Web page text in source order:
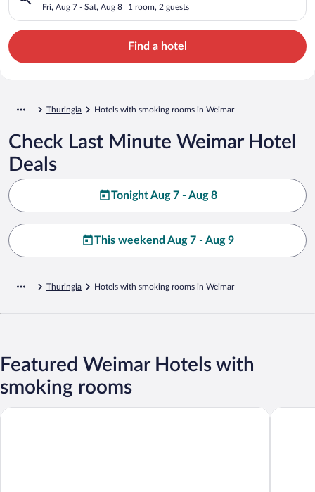
Fri, Aug 7 - Sat, Aug 8 1 room, 2 guests
Find a hotel
Thuringia Hotels with smoking rooms in Weimar
Check Last Minute Weimar Hotel
Deals
Tonight Aug 7 - Aug 8
This weekend Aug 7 - Aug 9
Thuringia Hotels with smoking rooms in Weimar
Featured Weimar Hotels with
smoking rooms
Amalienhof Hotel Weimar